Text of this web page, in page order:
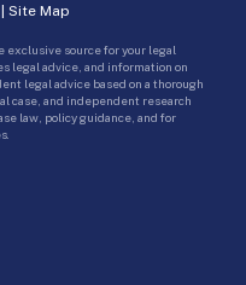
| Site Map
exclusive source for your legal
legal advice, and information on
legal advice based on a thorough
case, and independent research
law, policy guidance, and for